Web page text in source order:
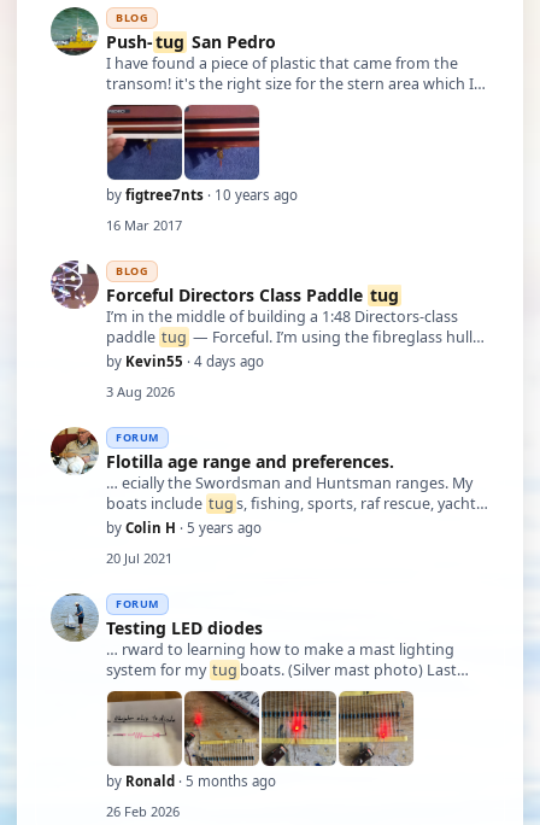
BLOG
Push-tug San Pedro
I have found a piece of plastic that came from the
transom! it's the right size for the stern area which I
believe is leaking! The seam looks as if it's separating,
so maybe I'll reinforce the seam! As you can see from
the picture on the ri …
by figtree7nts · 10 years ago
16 Mar 2017
BLOG
Forceful Directors Class Paddle tug
I’m in the middle of building a 1:48 Directors‑class
paddle tug — Forceful. I’m using the fibreglass hull
and working from plan No. 1292, plus the two Marine
The paddle wheels are built fr …
by Kevin55 · 4 days ago
3 Aug 2026
FORUM
Flotilla age range and preferences.
… ecially the Swordsman and Huntsman ranges. My
boats include tugs, fishing, sports, raf rescue, yachts,
freighter, pilot boats, so a comprehensive range.
take a selection to show models made …
by Colin H · 5 years ago
20 Jul 2021
FORUM
Testing LED diodes
… rward to learning how to make a mast lighting
system for my tug boats. (Silver mast photo) Last
photos are James’s work.(brass)
by Ronald · 5 months ago
26 Feb 2026